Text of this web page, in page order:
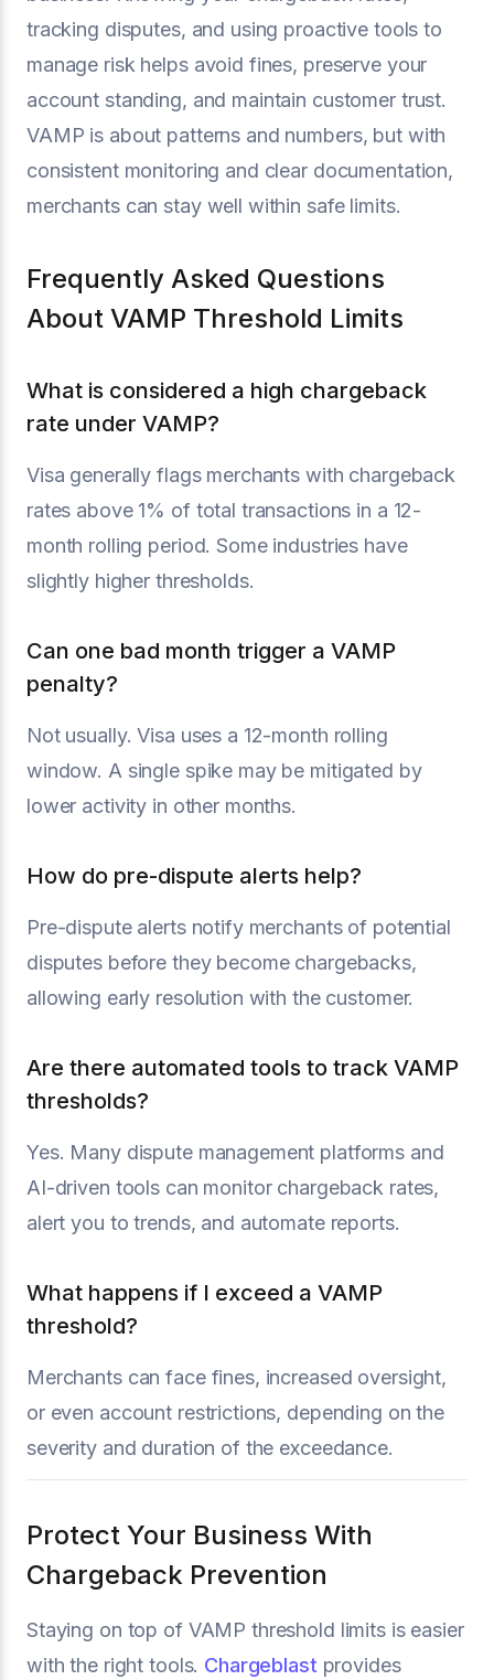
tracking disputes, and using proactive tools to
manage risk helps avoid fines, preserve your
account standing, and maintain customer trust.
VAMP is about patterns and numbers, but with
consistent monitoring and clear documentation,
merchants can stay well within safe limits.
Frequently Asked Questions
About VAMP Threshold Limits
What is considered a high chargeback
rate under VAMP?
Visa generally flags merchants with chargeback
rates above 1% of total transactions in a 12-
month rolling period. Some industries have
slightly higher thresholds.
Can one bad month trigger a VAMP
penalty?
Not usually. Visa uses a 12-month rolling
window. A single spike may be mitigated by
lower activity in other months.
How do pre-dispute alerts help?
Pre-dispute alerts notify merchants of potential
disputes before they become chargebacks,
allowing early resolution with the customer.
Are there automated tools to track VAMP
thresholds?
Yes. Many dispute management platforms and
AI-driven tools can monitor chargeback rates,
alert you to trends, and automate reports.
What happens if I exceed a VAMP
threshold?
Merchants can face fines, increased oversight,
or even account restrictions, depending on the
severity and duration of the exceedance.
Protect Your Business With
Chargeback Prevention
Staying on top of VAMP threshold limits is easier
with the right tools. Chargeblast provides